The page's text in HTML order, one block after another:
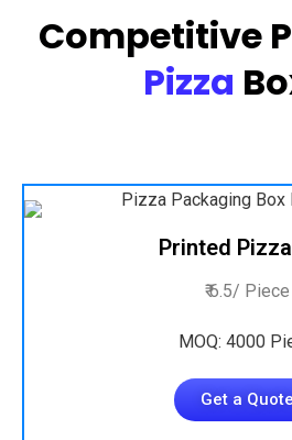
Competitive
Pizza
Printed
₹ 6.5/ Piece
MOQ: 4000
Get a Quote